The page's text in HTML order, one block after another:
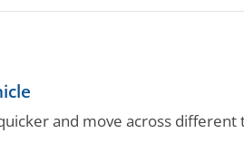
and move across different